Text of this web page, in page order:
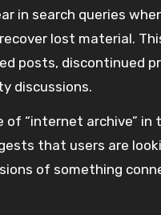
in search queries
lost material.
posts, discontinued
discussions.
of “internet archive” in
that users are
of something